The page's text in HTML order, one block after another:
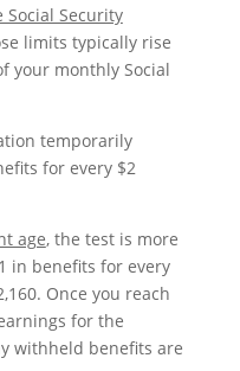
Social Security
limits typically rise
your monthly Social
temporarily
for every $2
age, the test is more
in benefits for every
Once you reach
for the
withheld benefits are